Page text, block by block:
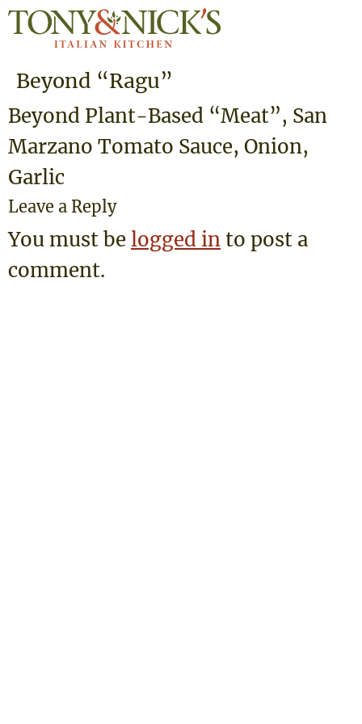
Beyond “Ragu”
Beyond Plant-Based “Meat”, San
Marzano Tomato Sauce, Onion,
Garlic
Leave a Reply
You must be logged into post a
comment.